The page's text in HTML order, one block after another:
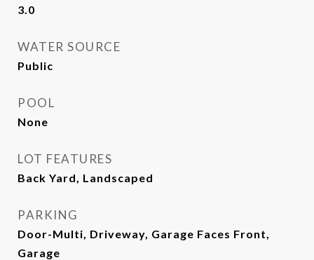
3.0
WATER SOURCE
Public
POOL
None
LOT FEATURES
Back Yard, Landscaped
PARKING
Door-Multi, Driveway, Garage Faces Front,
Garage